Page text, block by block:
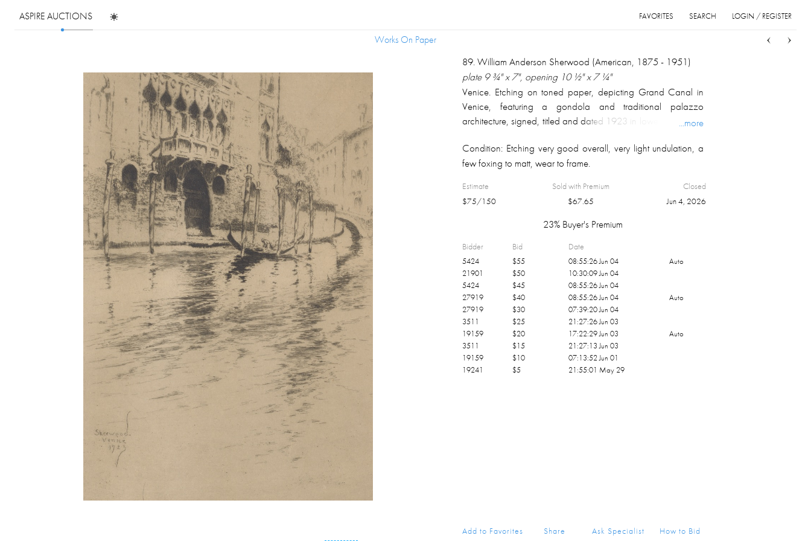
ASPIRE AUCTIONS LOGIN / REGISTER
SEARCH
FAVORITES
Works On Paper
Works On Paper
89.William Anderson Sherwood (American, 1875 - 1951)
plate 9 ¾" x 7", opening 10 ½" x 7 ¼"
Venice. Etching on toned paper, depicting Grand Canal in
Venice, featuring a gondola and traditional palazzo
architecture, signed, titled and dated 1923 in lower left corner,
right margin; matted under glass in plain wood frame with
black finish, overall 17 ⅛"x 14 ⅛".
...more
Condition: Etching very good overall, very light undulation, a
few foxing to matt, wear to frame.
Estimate
$75/150
Sold with Premium
$67.65
Closed
Jun 4, 2026
23% Buyer's Premium
Bidder Bid Date
5424 $55 08:55:26 Jun 04
Auto
21901
$50
10:30:09 Jun 04
5424
$45
08:55:26 Jun 04
27919
$40 08:55:26 Jun 04
Auto
27919
$30
07:39:20 Jun 04
3511
$25
21:27:26 Jun 03
19159
$20 17:22:29 Jun 03
Auto
3511
$15
21:27:13 Jun 03
19159
$10
07:13:52 Jun 01
19241
$5 21:55:01 May 29
Add to Favorites Share Ask Specialist How to Bid